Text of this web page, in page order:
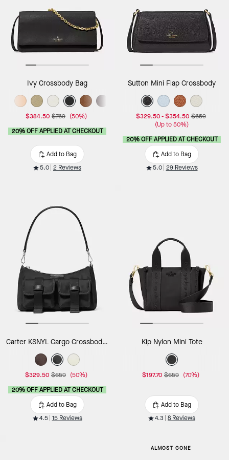
Ivy Crossbody Bag
$384.50 $769 (50%)
20% OFF APPLIED AT CHECKOUT
Add to Bag
5.0 2 Reviews
Sutton Mini Flap Crossbody
$329.50-$354.50 $659
(Up to 50%)
20% OFF APPLIED AT CHECKOUT
Add to Bag
5.0 29 Reviews
Carter KSNYL Cargo Crossbody Bag
$329.50 $659 (50%)
20% OFF APPLIED AT CHECKOUT
Add to Bag
4.5 15 Reviews
Kip Nylon Mini Tote
$197.70 $659 (70%)
Add to Bag
4.3 8 Reviews
ALMOST GONE